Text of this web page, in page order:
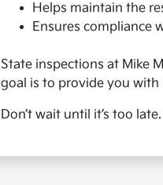
Helps maintain the
Ensures compliance
State inspections at Mike
goal is to provide you
Don’t wait until it’s too